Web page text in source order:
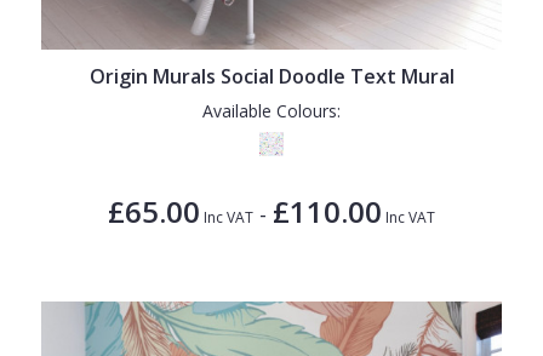
Origin Murals Social Doodle Text Mural
Available Colours:
£65.00 Inc VAT - £110.00 Inc VAT